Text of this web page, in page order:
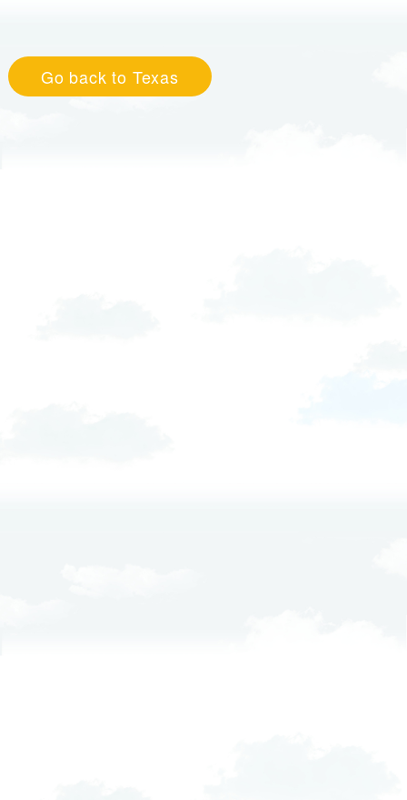
Go back to Texas